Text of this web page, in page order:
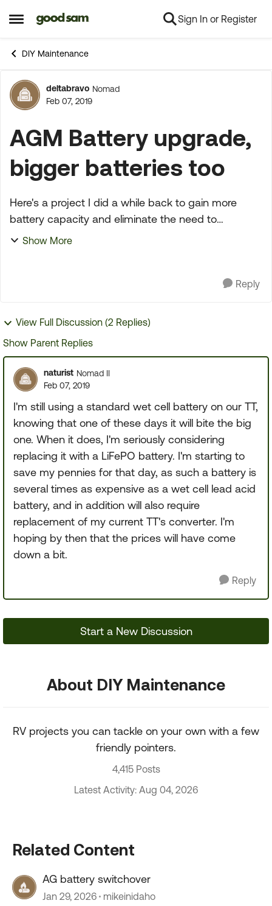
Open Side Menu
Skip to content Sign In or Register
DIY Maintenance
Forum Discussion
deltabravo Nomad
Feb 07, 2019
AGM Battery upgrade,
bigger batteries too
Here's a project I did a while back to gain more
battery capacity and eliminate the need to
continually check the water level in wet cell
Show More
Reply
View Full Discussion (2 Replies)
Show Parent Replies
naturist Nomad II
Feb 07, 2019
I'm still using a standard wet cell battery on our TT,
knowing that one of these days it will bite the big
one. When it does, I'm seriously considering
replacing it with a LiFePO battery. I'm starting to
save my pennies for that day, as such a battery is
several times as expensive as a wet cell lead acid
battery, and in addition will also require
replacement of my current TT's converter. I'm
hoping by then that the prices will have come
down a bit.
Reply
Start a New Discussion
About DIY Maintenance
RV projects you can tackle on your own with a few
friendly pointers.
4,415 Posts
Latest Activity: Aug 04, 2026
Related Content
AG battery switchover
Jan 29, 2026 mikeinidaho